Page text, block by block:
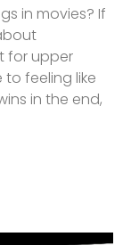
in movies? If
for upper
feeling like
in the end,